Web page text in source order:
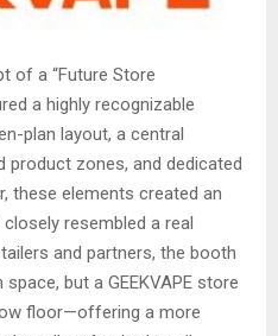
of a “Future Store
a highly recognizable
plan layout, a central
product zones, and dedicated
these elements created an
resembled a real
and partners, the booth
but a GEEKVAPE store
floor—offering a more